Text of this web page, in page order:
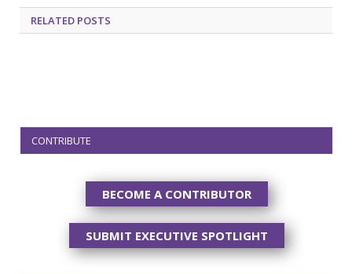
RELATED POSTS
CONTRIBUTE
BECOME A CONTRIBUTOR
SUBMIT EXECUTIVE SPOTLIGHT